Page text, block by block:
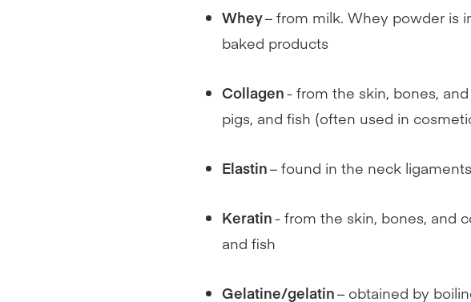
Whey– from milk. Whey powder is
baked products
Collagen- from the skin, bones,
pigs, and fish (often used in
Elastin– found in the neck
Keratin- from the skin, bones, and
and fish
Gelatine/gelatin– obtained by